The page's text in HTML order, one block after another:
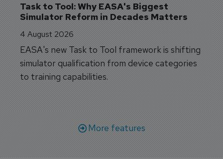
Task to Tool: Why EASA's Biggest
Simulator Reform in Decades Matters
4 August 2026
EASA's new Task to Tool framework is shifting
simulator qualification from device categories
to training capabilities.
More features